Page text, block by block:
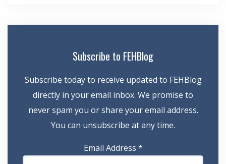
Subscribe to FEHBlog
Subscribe today to receive updated to FEHBlog
directly in your email inbox. We promise to
never spam you or share your email address.
You can unsubscribe at any time.
Email Address *